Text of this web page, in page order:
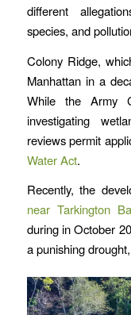
different
species, and
Colony Ridge,
Manhattan in a
While the Army
investigating
reviews permit
Water Act.
Recently, the
near Tarkington
during in October
a punishing